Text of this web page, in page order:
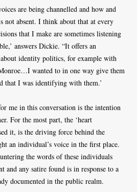
are being channelled and how and
not absent. I think about that at every
that I make are sometimes listening
answers Dickie. “It offers an
identity politics, for example with
wanted to in one way give them
that I was identifying with them.’
me in this conversation is the intention
For the most part, the ‘heart
it, is the driving force behind the
an individual’s voice in the first place.
the words of these individuals
and any satire found is in response to a
documented in the public realm.